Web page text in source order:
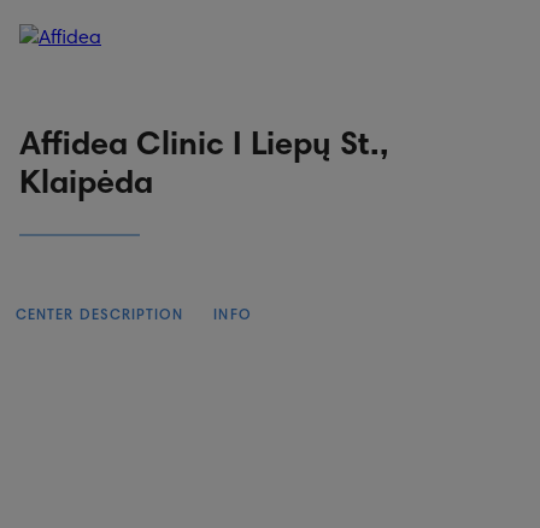
Affidea Clinic I Liepų St.,
Klaipėda
CENTER DESCRIPTION INFO